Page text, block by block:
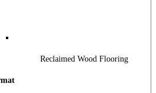
Reclaimed Wood Flooring